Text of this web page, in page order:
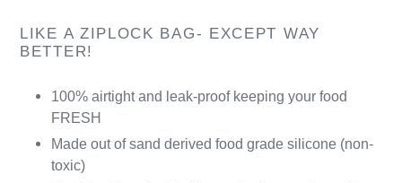
LIKE A ZIPLOCK BAG- EXCEPT WAY
BETTER!
100% airtight and leak-proof keeping your food
FRESH
Made out of sand derived food grade silicone (non-
toxic)